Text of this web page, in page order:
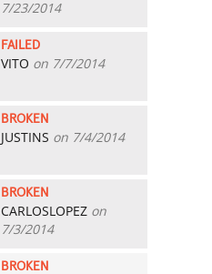
7/23/2014
FAILED
VITO on 7/7/2014
BROKEN
JUSTINS on 7/4/2014
BROKEN
CARLOSLOPEZ on
7/3/2014
BROKEN